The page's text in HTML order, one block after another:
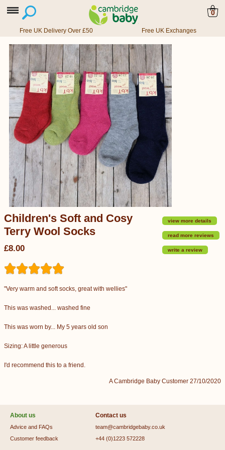
0
Free UK Delivery Over £50 Free UK Exchanges
view more details
read more reviews
write a review
Children's Soft and Cosy
Terry Wool Socks
£8.00
"Very warm and soft socks, great with wellies"
This was washed... washed fine
This was worn by... My 5 years old son
Sizing: A little generous
I'd recommend this to a friend.
A Cambridge Baby Customer 27/10/2020
About us
Advice and FAQs
Customer feedback
Contact us
team@cambridgebaby.co.uk
+44 (0)1223 572228